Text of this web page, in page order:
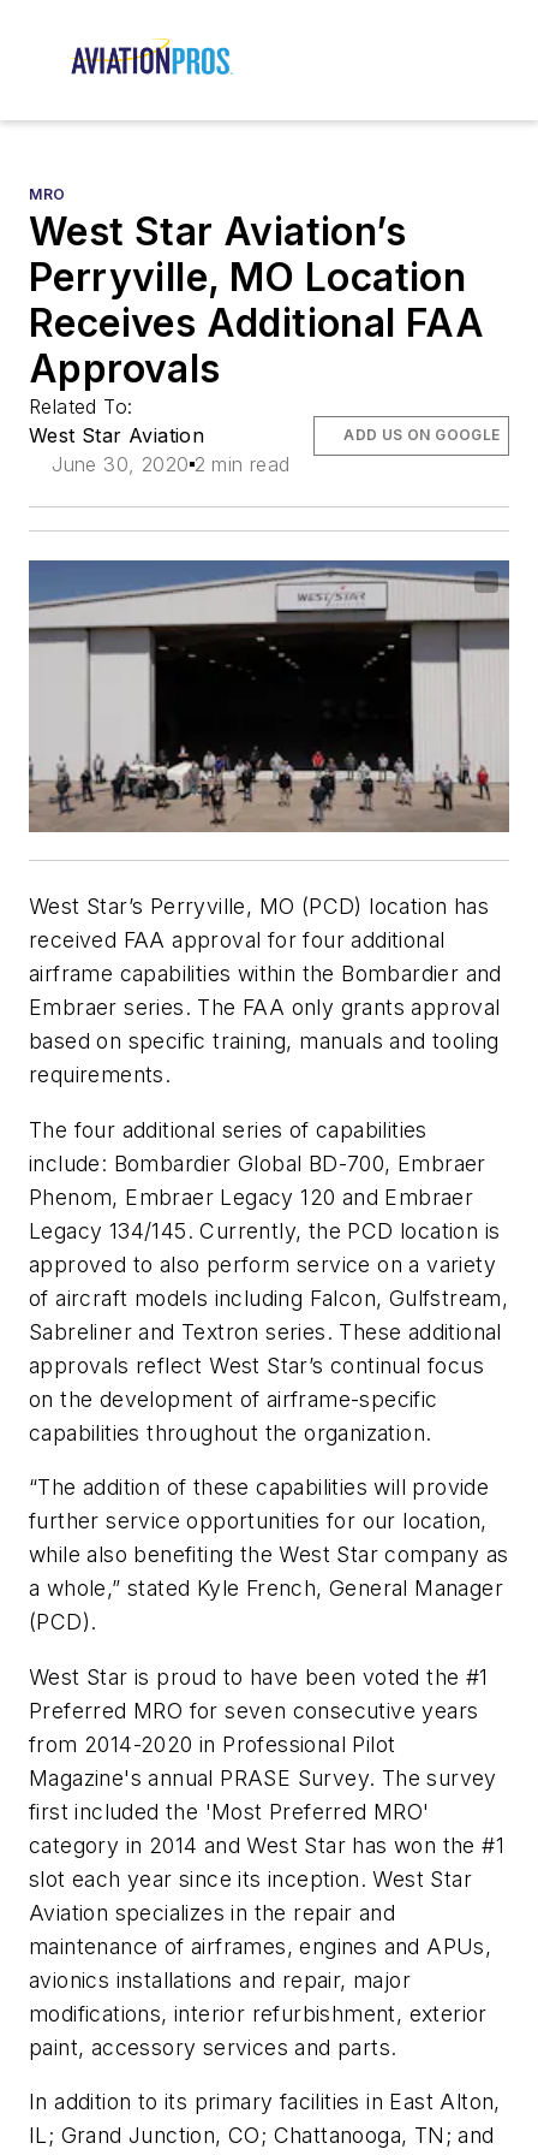
MRO
West Star Aviation’s
Perryville, MO Location
Receives Additional FAA
Approvals
Related To:
West Star Aviation
June 30, 2020 2 min read
ADD US ON GOOGLE
West Star’s Perryville, MO (PCD) location has
received FAA approval for four additional
airframe capabilities within the Bombardier and
Embraer series. The FAA only grants approval
based on specific training, manuals and tooling
requirements.
The four additional series of capabilities
include: Bombardier Global BD-700, Embraer
Phenom, Embraer Legacy 120 and Embraer
Legacy 134/145. Currently, the PCD location is
approved to also perform service on a variety
of aircraft models including Falcon, Gulfstream,
Sabreliner and Textron series. These additional
approvals reflect West Star’s continual focus
on the development of airframe-specific
capabilities throughout the organization.
“The addition of these capabilities will provide
further service opportunities for our location,
while also benefiting the West Star company as
a whole,” stated Kyle French, General Manager
(PCD).
West Star is proud to have been voted the #1
Preferred MRO for seven consecutive years
from 2014-2020 in Professional Pilot
Magazine's annual PRASE Survey. The survey
first included the 'Most Preferred MRO'
category in 2014 and West Star has won the #1
slot each year since its inception. West Star
Aviation specializes in the repair and
maintenance of airframes, engines and APUs,
avionics installations and repair, major
modifications, interior refurbishment, exterior
paint, accessory services and parts.
In addition to its primary facilities in East Alton,
IL; Grand Junction, CO; Chattanooga, TN; and